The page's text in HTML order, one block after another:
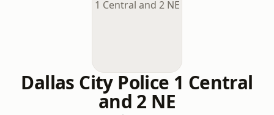
Dallas City Police 1 Central
and 2 NE